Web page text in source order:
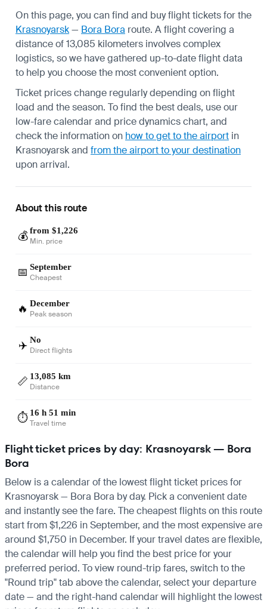
On this page, you can find and buy flight tickets for the
Krasnoyarsk— Bora Bora route. A flight covering a
distance of 13,085 kilometers involves complex
logistics, so we have gathered up-to-date flight data
to help you choose the most convenient option.
Ticket prices change regularly depending on flight
load and the season. To find the best deals, use our
low-fare calendar and price dynamics chart, and
check the information on how to get to the airport in
Krasnoyarsk and from the airport to your destination
upon arrival.
About this route
💰 from $1,226
Min. price
📅 September
Cheapest
🔥 December
Peak season
✈️ No
Direct flights
📏 13,085 km
Distance
⏱️ 16 h 51 min
Travel time
Flight ticket prices by day: Krasnoyarsk — Bora
Bora
Below is a calendar of the lowest flight ticket prices for
Krasnoyarsk — Bora Bora by day. Pick a convenient date
and instantly see the fare. The cheapest flights on this route
start from $1,226 in September, and the most expensive are
around $1,750 in December. If your travel dates are flexible,
the calendar will help you find the best price for your
preferred period. To view round-trip fares, switch to the
"Round trip" tab above the calendar, select your departure
date — and the right-hand calendar will highlight the lowest